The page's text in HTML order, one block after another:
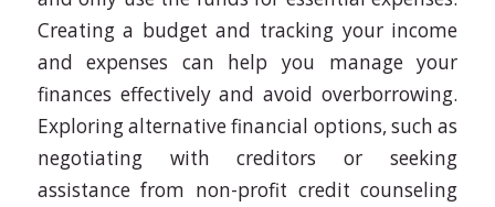
Creating a budget and tracking your income
and expenses can help you manage your
finances effectively and avoid overborrowing.
Exploring alternative financial options, such as
negotiating with creditors or seeking
assistance from non-profit credit counseling